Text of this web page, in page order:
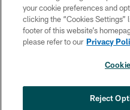
TERMS &
SOCIAL
all of it’
your cookie preferences and
clicking the “Cookies Settings”
footer of this website’s
please refer to our Privacy
Reject